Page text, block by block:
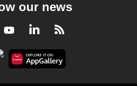
our news
YoutubeLinkedInRSS